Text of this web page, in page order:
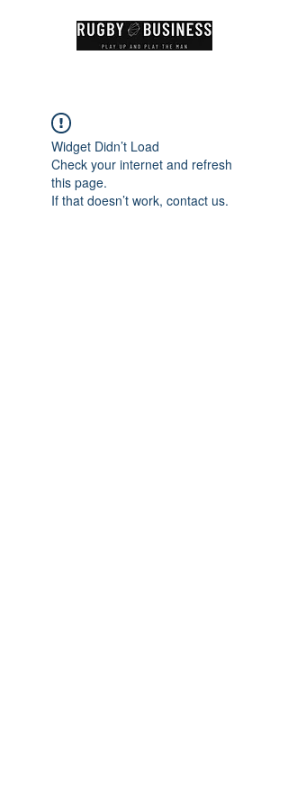
Widget Didn’t Load
Check your internet and refresh
this page.
If that doesn’t work, contact us.